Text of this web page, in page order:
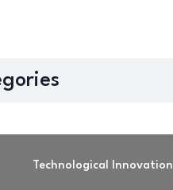
Technological Innovation